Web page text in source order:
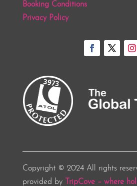
Booking Conditions
Privacy Policy
Copyright © 2024 All rights
provided by
TripCove – where